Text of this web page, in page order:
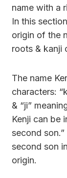
name with a
In this
origin of the
roots & kanji
The name
characters:
& “ji”
Kenji can be
second
second son
origin.